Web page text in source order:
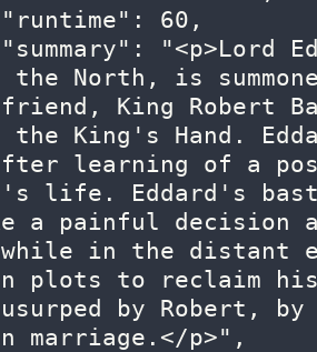
North, is
King Robert
the King's Hand.
learning of a
life. Eddard's
a painful decision
in the distant
plots to reclaim
by Robert,
marriage.</p>",